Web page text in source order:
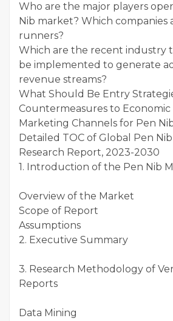
Who are the major players
Nib market? Which companies
runners?
Which are the recent industry
be implemented to generate
revenue streams?
What Should Be Entry
Countermeasures to Economic
Marketing Channels for Pen
Detailed TOC of Global Pen
Research Report, 2023-2030
1. Introduction of the Pen Nib
Overview of the Market
Scope of Report
Assumptions
2. Executive Summary
3. Research Methodology of
Reports
Data Mining